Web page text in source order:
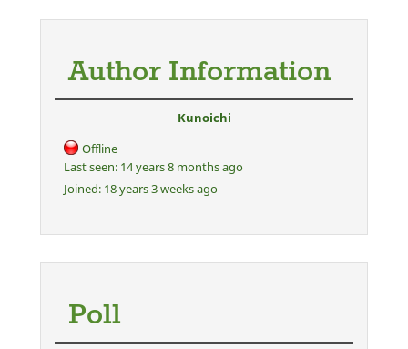
Author Information
Kunoichi
Offline
Last seen: 14 years 8 months ago
Joined: 18 years 3 weeks ago
Poll